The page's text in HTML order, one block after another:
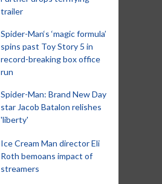
trailer
Spider-Man‘s ‘magic formula’
spins past Toy Story 5 in
record-breaking box office
run
Spider-Man: Brand New Day
star Jacob Batalon relishes
'liberty'
Ice Cream Man director Eli
Roth bemoans impact of
streamers